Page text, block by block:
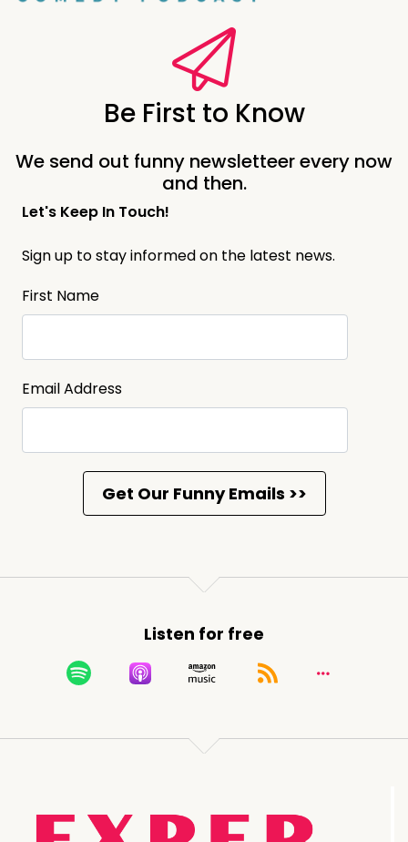
Be First to Know
We send out funny newsletteer every now
and then.
Let's Keep In Touch!
Sign up to stay informed on the latest news.
First Name
Email Address
Listen for free